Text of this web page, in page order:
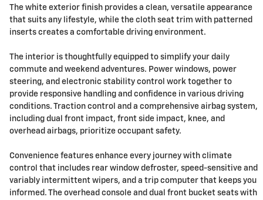
The white exterior finish provides a clean, versatile appearance
that suits any lifestyle, while the cloth seat trim with patterned
inserts creates a comfortable driving environment.
The interior is thoughtfully equipped to simplify your daily
commute and weekend adventures. Power windows, power
steering, and electronic stability control work together to
provide responsive handling and confidence in various driving
conditions. Traction control and a comprehensive airbag system,
including dual front impact, front side impact, knee, and
overhead airbags, prioritize occupant safety.
Convenience features enhance every journey with climate
control that includes rear window defroster, speed-sensitive and
variably intermittent wipers, and a trip computer that keeps you
informed. The overhead console and dual front bucket seats with